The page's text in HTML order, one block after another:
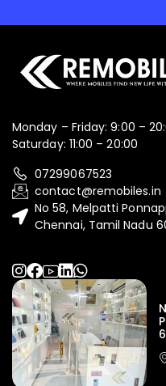
Iphone,Mobiles
Monday – Friday: 9:00 –
Saturday: 11:00 – 20:00
07299067523
contact@remobiles.in
No 58, Melpatti
Chennai, Tamil Nadu